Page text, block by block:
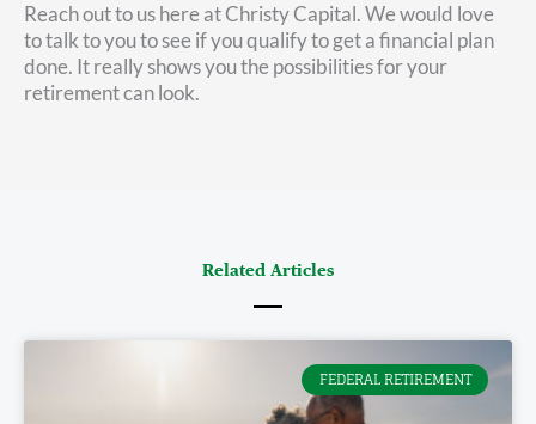
Reach out to us here at Christy Capital. We would love
to talk to you to see if you qualify to get a financial plan
done. It really shows you the possibilities for your
retirement can look.
Related Articles
FEDERAL RETIREMENT